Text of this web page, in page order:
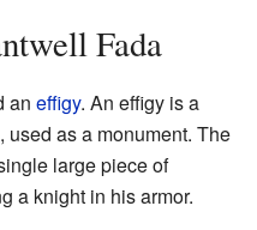
Fada
an effigy. An effigy is a
used as a monument. The
large piece of
a knight in his armor.